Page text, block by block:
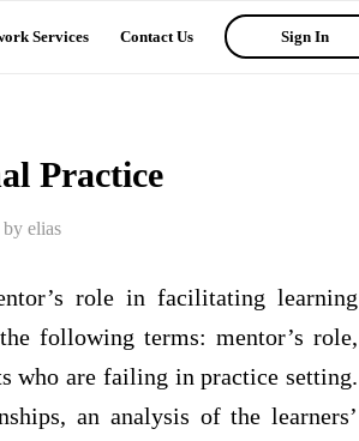
Services Contact Us Sign In
Practice
by elias
role in facilitating learning
following terms: mentor’s role,
who are failing in practice setting.
an analysis of the learners’